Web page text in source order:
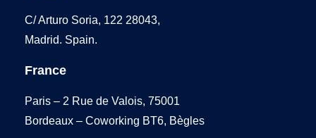
C/ Arturo Soria, 122 28043,
Madrid. Spain.
France
Paris – 2 Rue de Valois, 75001
Bordeaux – Coworking BT6, Bègles